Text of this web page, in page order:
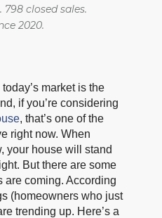
798 closed sales.
2020.
market is the
if you’re considering
, that’s one of the
right now. When
your house will stand
But there are some
are coming. According
(homeowners who just
trending up. Here’s a